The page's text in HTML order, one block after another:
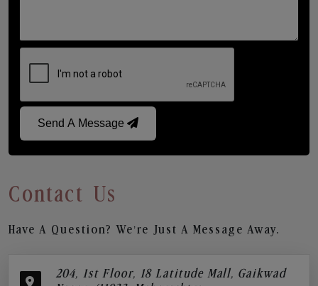
Send A Message
Contact Us
Have A Question? We’re Just A Message Away.
204, 1st Floor, 18 Latitude Mall, Gaikwad